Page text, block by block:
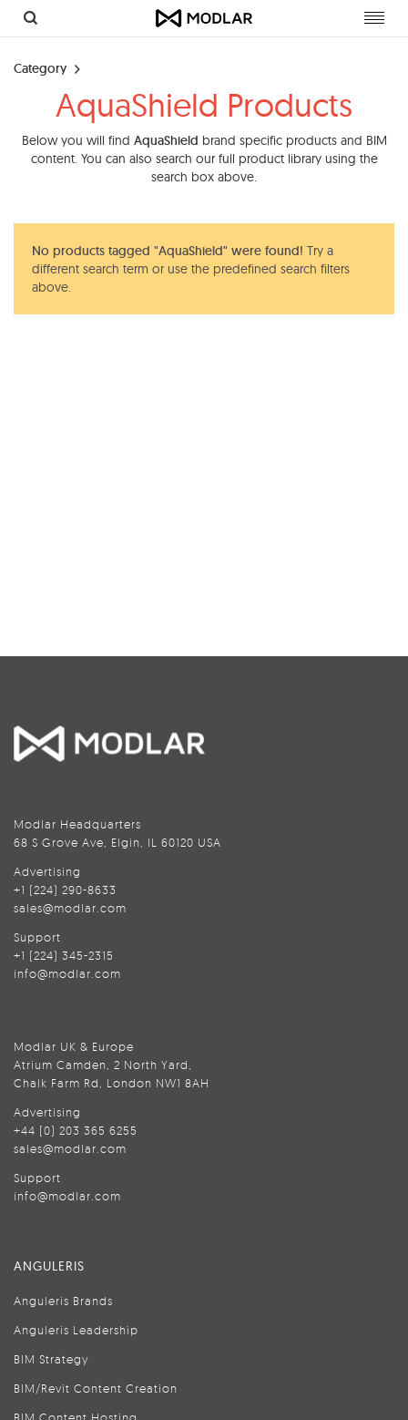
Category
AquaShield Products
Below you will find AquaShield brand specific products and BIM
content. You can also search our full product library using the
search box above.
No products tagged "AquaShield" were found! Try a
different search term or use the predefined search filters
above.
Modlar Headquarters
68 S Grove Ave, Elgin, IL 60120 USA
Advertising
+1 (224) 290-8633
sales@modlar.com
Support
+1 (224) 345-2315
info@modlar.com
Modlar UK & Europe
Atrium Camden, 2 North Yard,
Chalk Farm Rd, London NW1 8AH
Advertising
+44 (0) 203 365 6255
sales@modlar.com
Support
info@modlar.com
ANGULERIS
Anguleris Brands
Anguleris Leadership
BIM Strategy
BIM/Revit Content Creation